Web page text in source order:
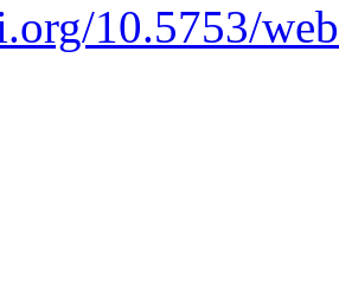
10.5753/